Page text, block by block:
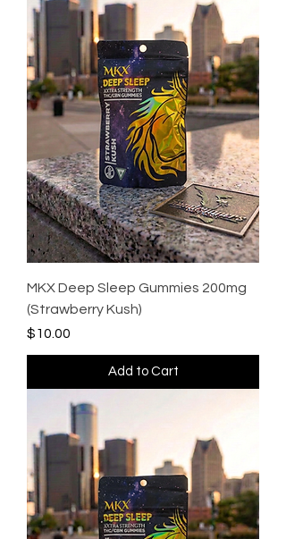
MKX Deep Sleep Gummies 200mg
(Strawberry Kush)
Price
$10.00
Add to Cart